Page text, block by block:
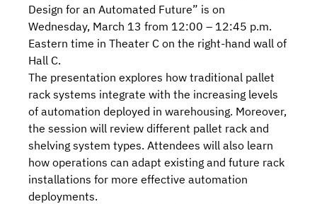
Design for an Automated Future” is on
Wednesday, March 13 from 12:00 – 12:45 p.m.
Eastern time in Theater C on the right-hand wall of
Hall C.
The presentation explores how traditional pallet
rack systems integrate with the increasing levels
of automation deployed in warehousing. Moreover,
the session will review different pallet rack and
shelving system types. Attendees will also learn
how operations can adapt existing and future rack
installations for more effective automation
deployments.